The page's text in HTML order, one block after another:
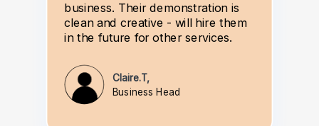
business. Their demonstration is
clean and creative - will hire them
in the future for other services.
Claire.T,
Business Head